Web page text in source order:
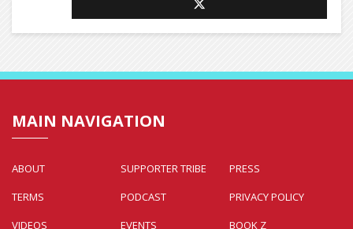
MAIN NAVIGATION
ABOUT SUPPORTER TRIBE
PRESS
TERMS
PODCAST
PRIVACY POLICY
VIDEOS
EVENTS
BOOK Z